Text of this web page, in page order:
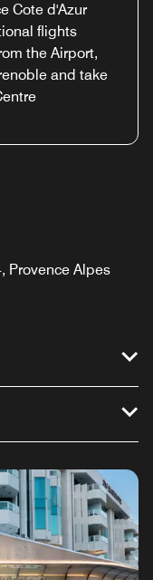
Cote d'Azur
flights
the Airport,
and take
Provence Alpes